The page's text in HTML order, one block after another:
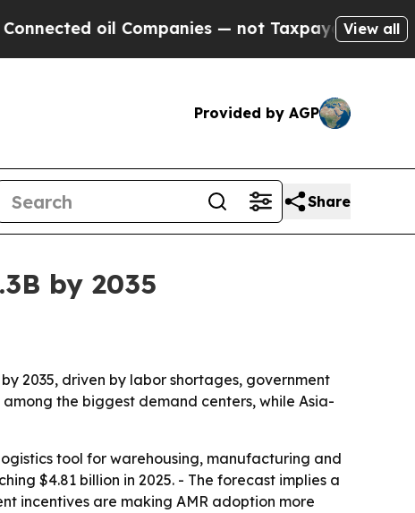
oil Companies — not Taxpayers — the View all
Provided by AGP
Share
by 2035
2035, driven by labor shortages, government
the biggest demand centers, while Asia-
tool for warehousing, manufacturing and
$4.81 billion in 2025. - The forecast implies a
incentives are making AMR adoption more